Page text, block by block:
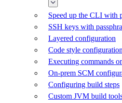
Speed up the CLI with
SSH keys with
Layered configuration
Code style configuration
Executing commands
On-prem SCM
Configuring build steps
Custom JVM build